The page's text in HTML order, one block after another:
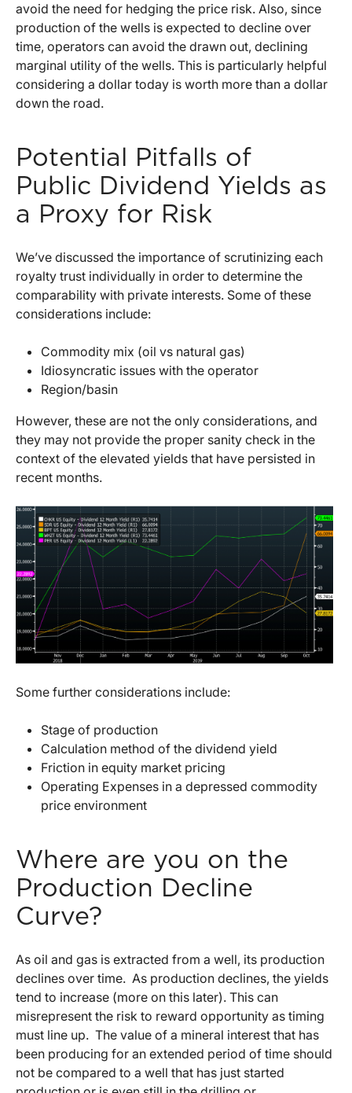
avoid the need for hedging the price risk. Also, since
production of the wells is expected to decline over
time, operators can avoid the drawn out, declining
marginal utility of the wells. This is particularly helpful
considering a dollar today is worth more than a dollar
down the road.
Potential Pitfalls of
Public Dividend Yields as
a Proxy for Risk
We’ve discussed the importance of scrutinizing each
royalty trust individually in order to determine the
comparability with private interests. Some of these
considerations include:
Commodity mix (oil vs natural gas)
Idiosyncratic issues with the operator
Region/basin
However, these are not the only considerations, and
they may not provide the proper sanity check in the
context of the elevated yields that have persisted in
recent months.
Some further considerations include:
Stage of production
Calculation method of the dividend yield
Friction in equity market pricing
Operating Expenses in a depressed commodity
price environment
Where are you on the
Production Decline
Curve?
As oil and gas is extracted from a well, its production
declines over time. As production declines, the yields
tend to increase (more on this later). This can
misrepresent the risk to reward opportunity as timing
must line up. The value of a mineral interest that has
been producing for an extended period of time should
not be compared to a well that has just started